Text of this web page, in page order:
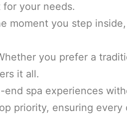
your needs.
moment you step
you prefer a
it all.
end spa experiences
priority, ensuring